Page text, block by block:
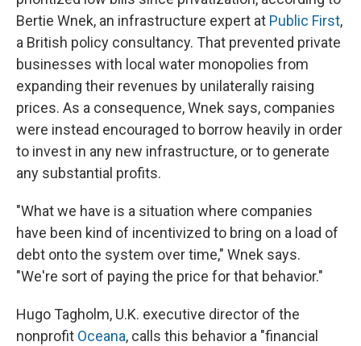
Bertie Wnek, an infrastructure expert at Public First,
a British policy consultancy. That prevented private
businesses with local water monopolies from
expanding their revenues by unilaterally raising
prices. As a consequence, Wnek says, companies
were instead encouraged to borrow heavily in order
to invest in any new infrastructure, or to generate
any substantial profits.
"What we have is a situation where companies
have been kind of incentivized to bring on a load of
debt onto the system over time," Wnek says.
"We're sort of paying the price for that behavior."
Hugo Tagholm, U.K. executive director of the
nonprofit Oceana, calls this behavior a "financial